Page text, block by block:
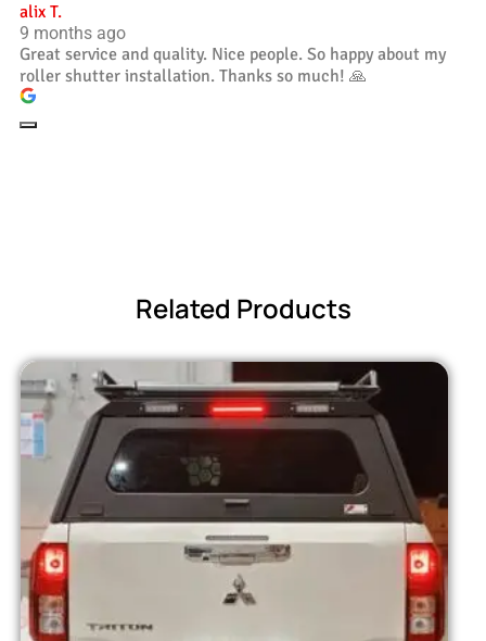
alix T.
9 months ago
Great service and quality. Nice people. So happy about my
roller shutter installation. Thanks so much! 🙏
Related Products